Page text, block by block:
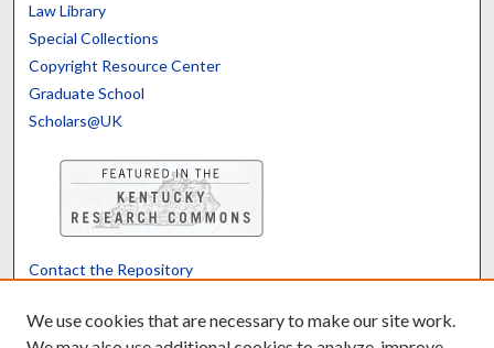
Law Library
Special Collections
Copyright Resource Center
Graduate School
Scholars@UK
Contact the Repository
We use cookies that are necessary to make our site work.